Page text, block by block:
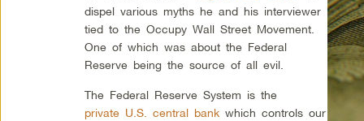
dispel various myths he and his interviewer
tied to the Occupy Wall Street Movement.
One of which was about the Federal
Reserve being the source of all evil.
The Federal Reserve System is the
private U.S. central bank which controls our